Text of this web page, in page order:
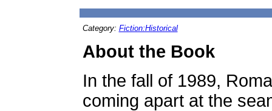
Category: Fiction:Historical
About the Book
In the fall of 1989,
coming apart at the